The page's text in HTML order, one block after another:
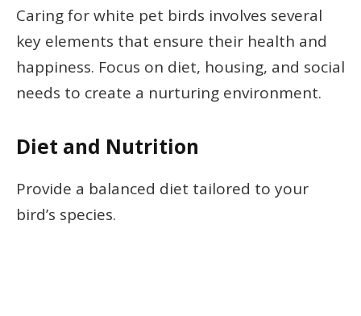
Caring for white pet birds involves several
key elements that ensure their health and
happiness. Focus on diet, housing, and social
needs to create a nurturing environment.
Diet and Nutrition
Provide a balanced diet tailored to your
bird’s species.